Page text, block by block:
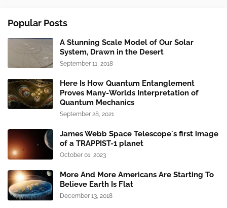
Popular Posts
A Stunning Scale Model of Our Solar
System, Drawn in the Desert
September 11, 2018
Here Is How Quantum Entanglement
Proves Many-Worlds Interpretation of
Quantum Mechanics
September 28, 2021
James Webb Space Telescope's first image
of a TRAPPIST-1 planet
October 01, 2023
More And More Americans Are Starting To
Believe Earth Is Flat
December 13, 2018